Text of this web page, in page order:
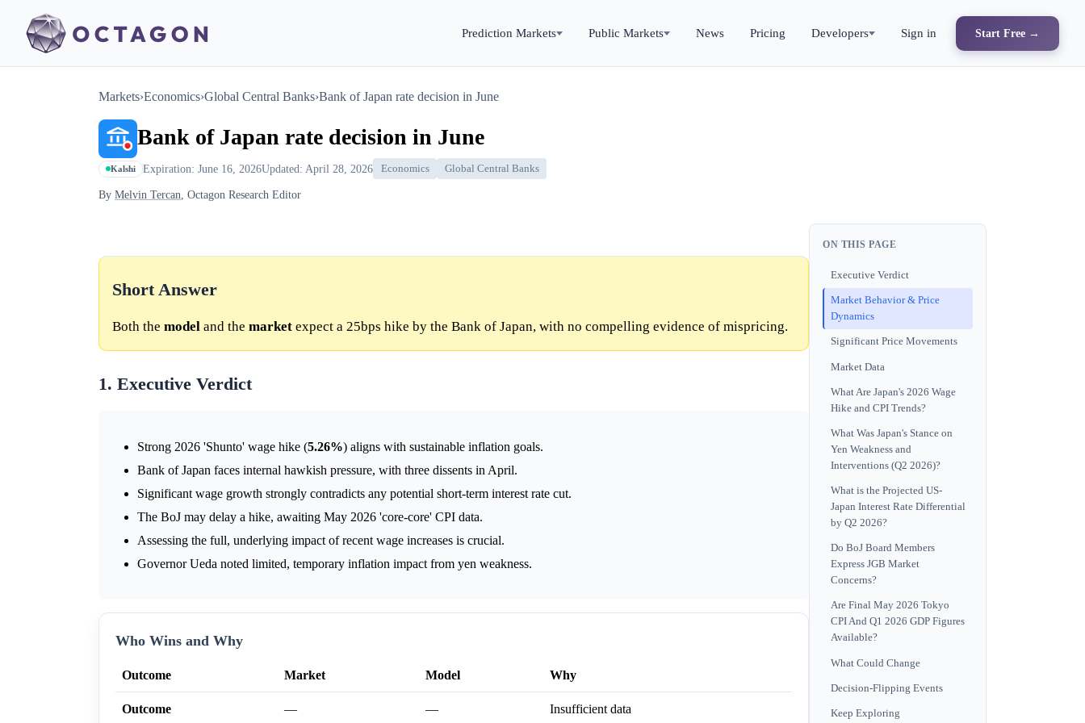
Prediction Markets Public Markets News Pricing Developers Sign in Start Free →
Markets›Economics›Global Central Banks›Bank of Japan rate decision in June
Bank of Japan rate decision in June
Kalshi Expiration: June 16, 2026Updated: April 28, 2026 Economics Global Central Banks
By Melvin Tercan, Octagon Research Editor
Short Answer
Both the model and the market expect a 25bps hike by the Bank of Japan, with no compelling evidence of mispricing.
1. Executive Verdict
Strong 2026 'Shunto' wage hike (5.26%) aligns with sustainable inflation goals.
Bank of Japan faces internal hawkish pressure, with three dissents in April.
Significant wage growth strongly contradicts any potential short-term interest rate cut.
The BoJ may delay a hike, awaiting May 2026 'core-core' CPI data.
Assessing the full, underlying impact of recent wage increases is crucial.
Governor Ueda noted limited, temporary inflation impact from yen weakness.
Who Wins and Why
Outcome Market Model Why
Outcome — — Insufficient data
ON THIS PAGE
Executive Verdict
Market Behavior & Price
Dynamics
Significant Price Movements
Market Data
What Are Japan's 2026 Wage
Hike and CPI Trends?
What Was Japan's Stance on
Yen Weakness and
Interventions (Q2 2026)?
What is the Projected US-
Japan Interest Rate Differential
by Q2 2026?
Do BoJ Board Members
Express JGB Market
Concerns?
Are Final May 2026 Tokyo
CPI And Q1 2026 GDP Figures
Available?
What Could Change
Decision-Flipping Events
Keep Exploring